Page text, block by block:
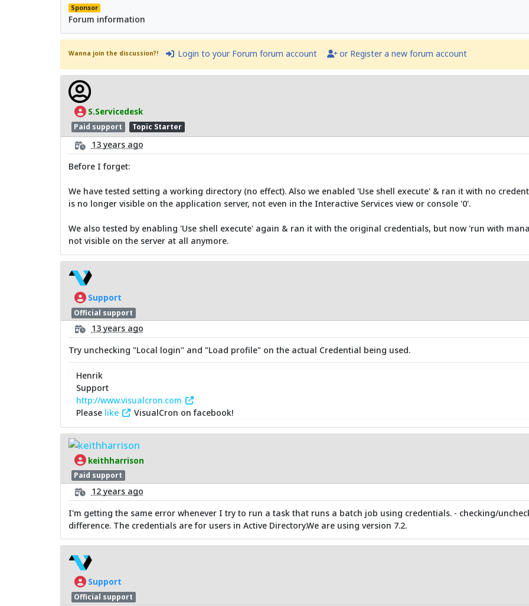
Sponsor
Forum information
Wanna join the discussion?! Login to your Forum forum account or Register a new forum account
S.Servicedesk
Paid support Topic Starter
13 years ago
Before I forget:
We have tested setting a working directory (no effect). Also we enabled 'Use shell execute' & ran it with no
is no longer visible on the application server, not even in the Interactive Services view or console '0'.
We also tested by enabling 'Use shell execute' again & ran it with the original credentials, but now 'run with
not visible on the server at all anymore.
Support
Official support
13 years ago
Try unchecking "Local login" and "Load profile" on the actual Credential being used.
Henrik
Support
http://www.visualcron.com
Please like VisualCron on facebook!
keithharrison
Paid support
12 years ago
I'm getting the same error whenever I try to run a task that runs a batch job using credentials. - checking/
difference. The credentials are for users in Active Directory.We are using version 7.2.
Support
Official support